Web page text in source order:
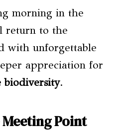
morning in the
return to the
with unforgettable
appreciation for
biodiversity.
Point